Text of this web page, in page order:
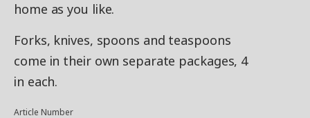
home as you like.
Forks, knives, spoons and teaspoons
come in their own separate packages, 4
in each.
Article Number